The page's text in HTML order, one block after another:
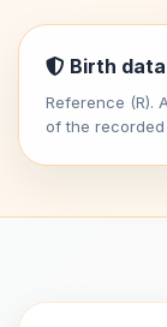
Birth
Reference (R).
of the